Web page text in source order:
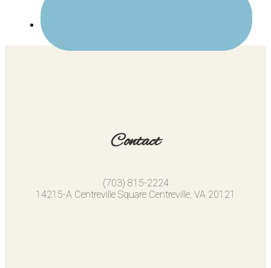
Contact
(703) 815-2224
14215-A Centreville Square Centreville, VA 20121